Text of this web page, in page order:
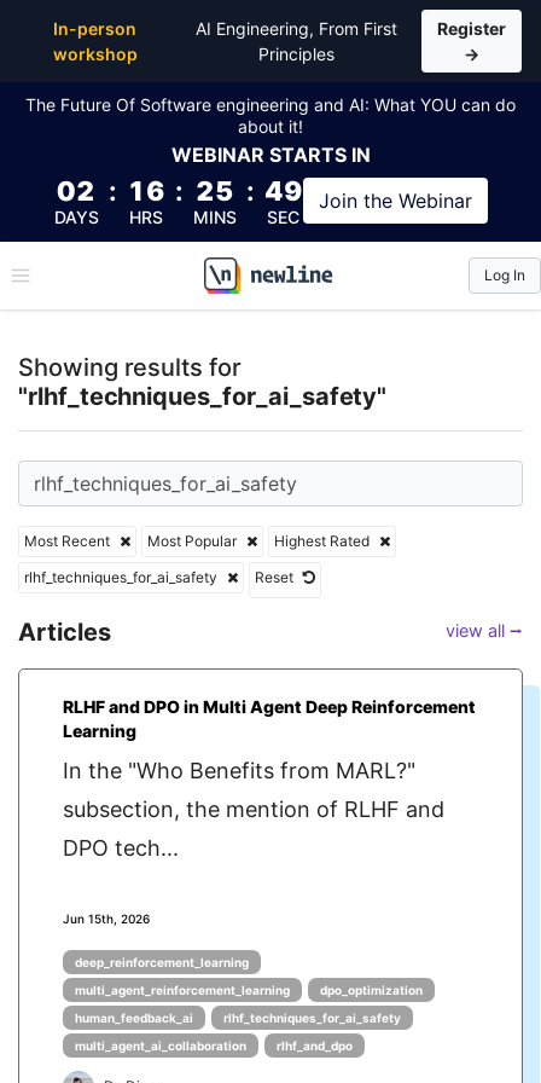
In-person
workshop
AI Engineering, From First
Principles
Register
→
The Future Of Software engineering and AI: What YOU can do
about it!
WEBINAR STARTS IN
02
DAYS
: 16
HRS
: 25
MINS
: 48
SEC
Join the Webinar
\newline
Log In
Showing results for
"rlhf_techniques_for_ai_safety"
Most Recent Most Popular
Highest Rated
rlhf_techniques_for_ai_safety
Reset
Articles view all ⭢
RLHF and DPO in Multi Agent Deep Reinforcement
Learning
In the "Who Benefits from MARL?"
subsection, the mention of RLHF and
DPO tech...
Jun 15th, 2026
deep_reinforcement_learning
multi_agent_reinforcement_learning
dpo_optimization
human_feedback_ai
rlhf_techniques_for_ai_safety
multi_agent_ai_collaboration
rlhf_and_dpo
Top Articles, Lessons, Books and Courses for